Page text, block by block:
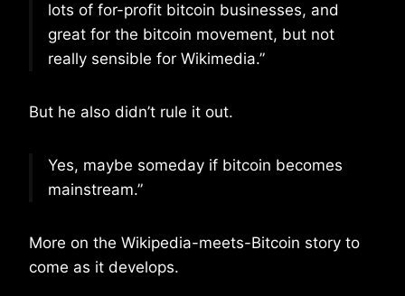
lots of for-profit bitcoin businesses, and
great for the bitcoin movement, but not
really sensible for Wikimedia.”
But he also didn’t rule it out.
Yes, maybe someday if bitcoin becomes
mainstream.”
More on the Wikipedia-meets-Bitcoin story to
come as it develops.